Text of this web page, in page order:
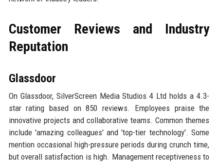
Customer Reviews and Industry
Reputation
Glassdoor
On Glassdoor, SilverScreen Media Studios 4 Ltd holds a 4.3-
star rating based on 850 reviews. Employees praise the
innovative projects and collaborative teams. Common themes
include 'amazing colleagues' and 'top-tier technology'. Some
mention occasional high-pressure periods during crunch time,
but overall satisfaction is high. Management receptiveness to